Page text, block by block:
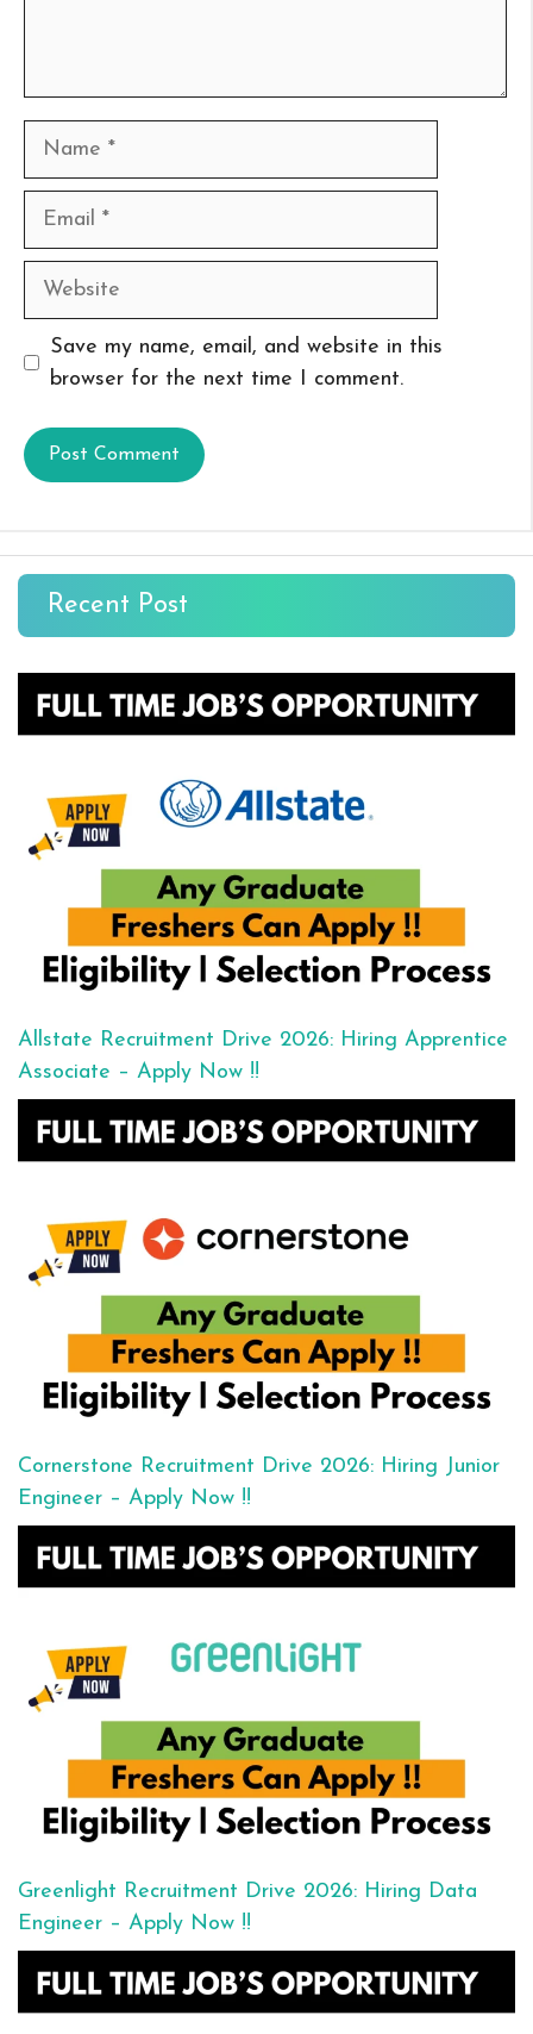
Name
Email
Website
Save my name, email, and website in this
browser for the next time I comment.
Recent Post
Allstate Recruitment Drive 2026: Hiring Apprentice
Associate – Apply Now !!
Cornerstone Recruitment Drive 2026: Hiring Junior
Engineer – Apply Now !!
Greenlight Recruitment Drive 2026: Hiring Data
Engineer – Apply Now !!